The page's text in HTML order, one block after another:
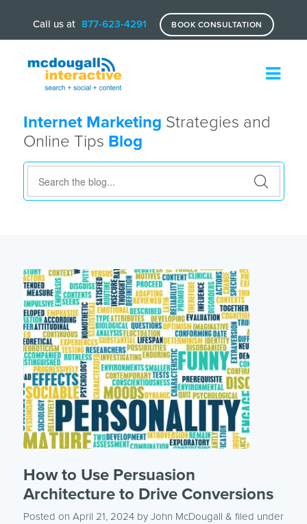
Call us at 877-623-4291 BOOK CONSULTATION
Internet Marketing Strategies and
Online Tips Blog
How to Use Persuasion
Architecture to Drive Conversions
Posted on April 21, 2024by John McDougall & filed under